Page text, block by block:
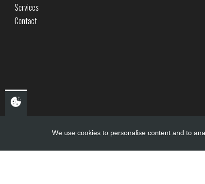
Services
Contact
We use cookies to personalise content and to